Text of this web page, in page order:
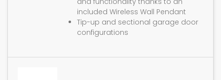
included Wireless Wall Pendant
Tip-up and sectional garage door
configurations